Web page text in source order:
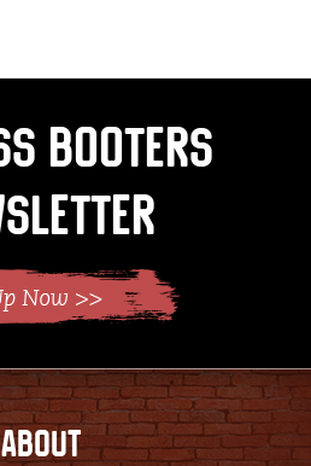
Booters
ABOUT